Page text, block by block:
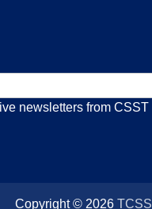
newsletters from CSST
Copyright © 2026 TCSS